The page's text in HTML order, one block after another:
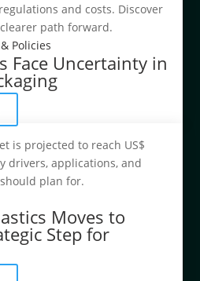
Policies
Face Uncertainty in
Moves to
Step for